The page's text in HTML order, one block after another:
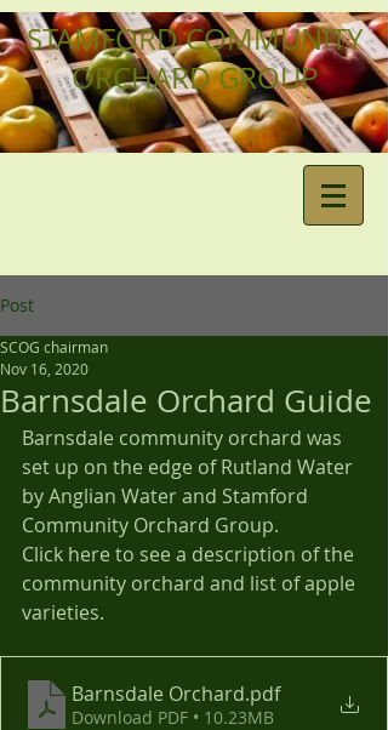
STAMFORD COMMUNITY
ORCHARD GROUP
Post
Barnsdale Orchard Guide
SCOG chairman
Nov 16, 2020
Barnsdale community orchard was
set up on the edge of Rutland Water
by Anglian Water and Stamford
Community Orchard Group.
Click here to see a description of the
community orchard and list of apple
varieties.
Barnsdale Orchard.pdf
Download PDF • 10.23MB